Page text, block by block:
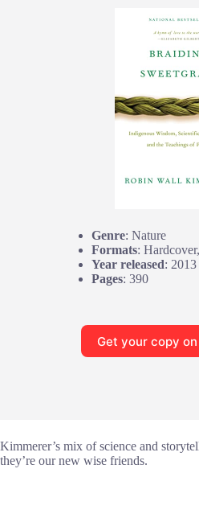
Genre: Nature
Formats:
Year released: 2013
Pages: 390
Get your copy
Kimmerer’s mix of science and
they’re our new wise friends.